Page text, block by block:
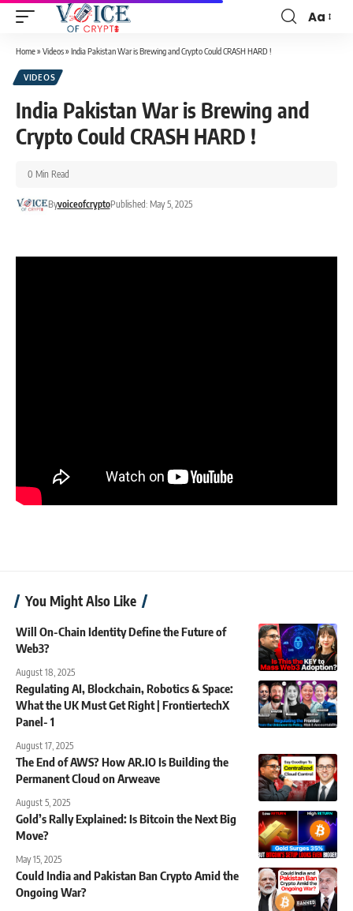
Aa
Home» Videos» India Pakistan War is Brewing and Crypto Could CRASH HARD !
VIDEOS
India Pakistan War is Brewing and
Crypto Could CRASH HARD !
ByvoiceofcryptoPublished: May 5, 2025
0 Min Read
You Might Also Like
Will On-Chain Identity Define the Future of
Web3?
August 18, 2025
Regulating AI, Blockchain, Robotics & Space:
What the UK Must Get Right | FrontiertechX
Panel- 1
August 17, 2025
The End of AWS? How AR.IO Is Building the
Permanent Cloud on Arweave
August 5, 2025
Gold’s Rally Explained: Is Bitcoin the Next Big
Move?
May 15, 2025
Could India and Pakistan Ban Crypto Amid the
Ongoing War?